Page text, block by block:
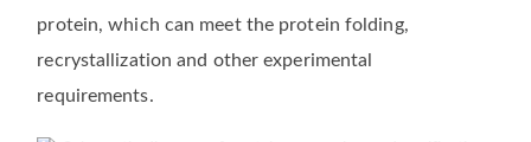
protein, which can meet the protein folding,
recrystallization and other experimental
requirements.